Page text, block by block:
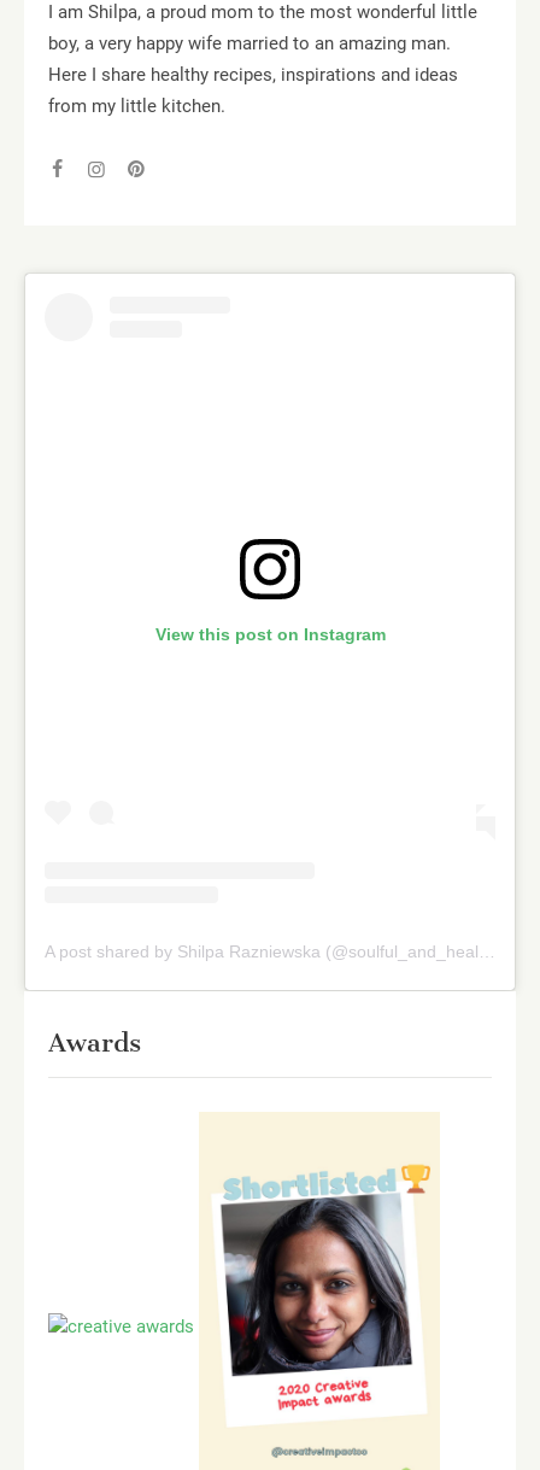
I am Shilpa, a proud mom to the most wonderful little
boy, a very happy wife married to an amazing man.
Here I share healthy recipes, inspirations and ideas
from my little kitchen.
View this post on Instagram
Awards